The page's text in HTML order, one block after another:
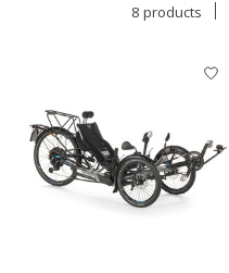
8 products